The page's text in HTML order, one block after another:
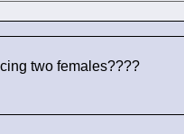
two females????